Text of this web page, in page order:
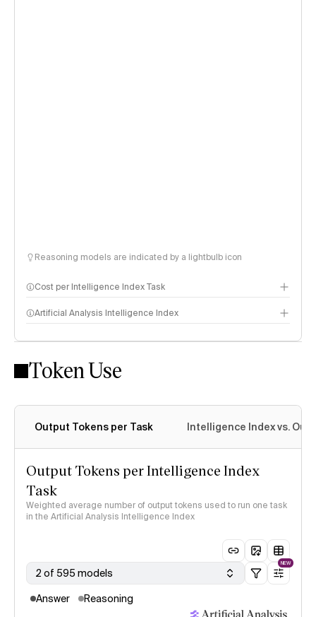
Reasoning models are indicated by a lightbulb icon
Cost per Intelligence Index Task
Artificial Analysis Intelligence Index
Intelligence Index methodology
Token Use
Output Tokens per Task Intelligence Index vs.
Output Tokens per Intelligence Index
Task
Weighted average number of output tokens used to run one task
in the Artificial Analysis Intelligence Index
2 of 595 models
NEW
Answer Reasoning